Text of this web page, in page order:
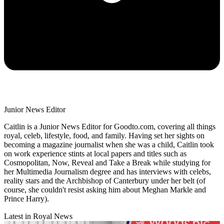
Junior News Editor
Caitlin is a Junior News Editor for Goodto.com, covering all things
royal, celeb, lifestyle, food, and family. Having set her sights on
becoming a magazine journalist when she was a child, Caitlin took
on work experience stints at local papers and titles such as
Cosmopolitan, Now, Reveal and Take a Break while studying for
her Multimedia Journalism degree and has interviews with celebs,
reality stars and the Archbishop of Canterbury under her belt (of
course, she couldn't resist asking him about Meghan Markle and
Prince Harry).
Latest in Royal News